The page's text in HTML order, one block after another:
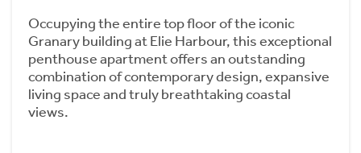
Occupying the entire top floor of the iconic
Granary building at Elie Harbour, this exceptional
penthouse apartment offers an outstanding
combination of contemporary design, expansive
living space and truly breathtaking coastal
views.